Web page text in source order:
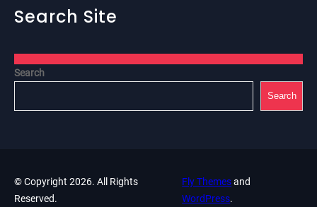
Search Site
Search
Search
© Copyright 2026. All Rights
Reserved.
Fly Themesand
WordPress.